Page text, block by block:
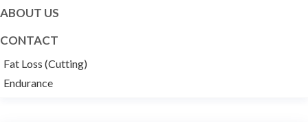
ABOUT US
CONTACT
Fat Loss (Cutting)
Endurance